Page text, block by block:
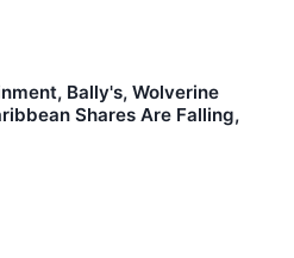
Bally's, Wolverine
Shares Are Falling,